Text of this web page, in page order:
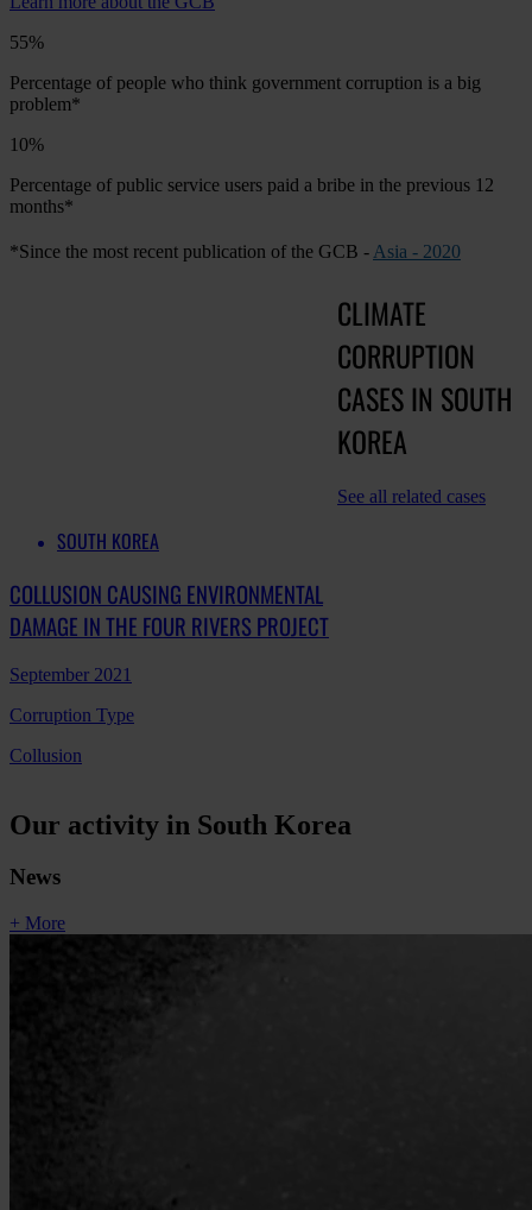
55%
Percentage of people who think government corruption is a big
problem*
10%
Percentage of public service users paid a bribe in the previous 12
months*
*Since the most recent publication of the GCB -Asia - 2020
CLIMATE
CORRUPTION
CASES IN SOUTH
KOREA
See all related cases
SOUTH KOREA
COLLUSION CAUSING ENVIRONMENTAL
DAMAGE IN THE FOUR RIVERS PROJECT
September 2021
Corruption Type
Collusion
Our activity in South Korea
News
+ More